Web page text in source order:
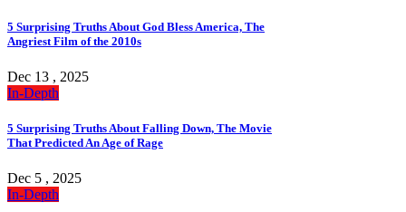
5 Surprising Truths About God Bless America, The
Angriest Film of the 2010s
Dec 13 , 2025
In-Depth
5 Surprising Truths About Falling Down, The Movie
That Predicted An Age of Rage
Dec 5 , 2025
In-Depth